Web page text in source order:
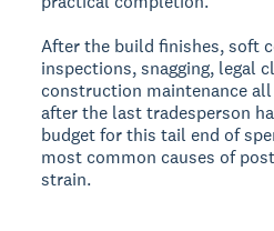
After the build finishes, soft
inspections, snagging, legal
construction maintenance
after the last tradesperson
budget for this tail end of
most common causes of
strain.